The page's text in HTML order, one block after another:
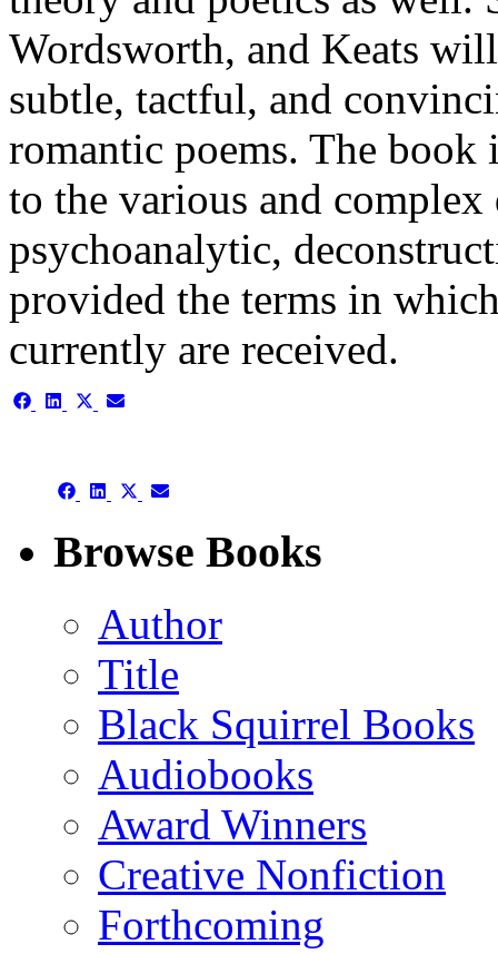
Wordsworth, and Keats
subtle, tactful, and
romantic poems. The book
to the various and
psychoanalytic,
provided the terms in
currently are received.
Share Share ShareShare
Share Share Share
(Twitter)
Share
Browse Books
Author
Title
Black Squirrel Books
Audiobooks
Award Winners
Creative Nonfiction
Forthcoming